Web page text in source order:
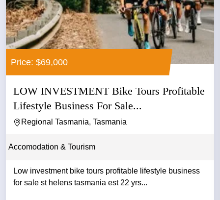
Price: $69,000
LOW INVESTMENT Bike Tours Profitable
Lifestyle Business For Sale...
Regional Tasmania, Tasmania
Accomodation & Tourism
Low investment bike tours profitable lifestyle business
for sale st helens tasmania est 22 yrs...